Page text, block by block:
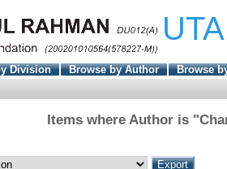
Division Browse by Author
Browse
Items where Author is "